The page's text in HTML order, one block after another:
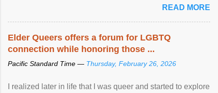
READ MORE
Elder Queers offers a forum for LGBTQ
connection while honoring those ...
Pacific Standard Time — Thursday, February 26, 2026
I realized later in life that I was queer and started to explore